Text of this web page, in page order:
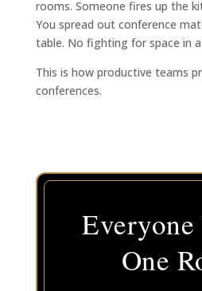
rooms. Someone fires up the
You spread out conference
table. No fighting for space in
This is how productive teams
conferences.
One